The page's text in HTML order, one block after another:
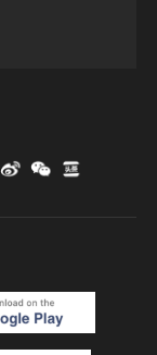
normal
it's like
such a